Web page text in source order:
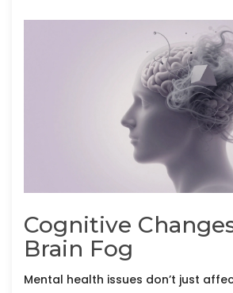
Cognitive
Brain Fog
Mental health issues don’t just